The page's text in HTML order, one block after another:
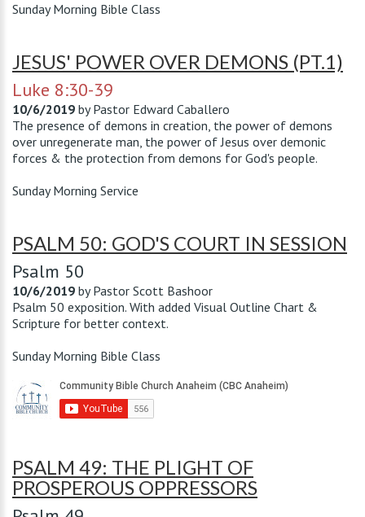
Sunday Morning Bible Class
JESUS' POWER OVER DEMONS (PT.1)
Luke 8:30-39
10/6/2019 byPastor Edward Caballero
The presence of demons in creation, the power of demons
over unregenerate man, the power of Jesus over demonic
forces & the protection from demons for God's people.
Sunday Morning Service
PSALM 50: GOD'S COURT IN SESSION
Psalm 50
10/6/2019 byPastor Scott Bashoor
Psalm 50 exposition. With added Visual Outline Chart &
Scripture for better context.
Sunday Morning Bible Class
PSALM 49: THE PLIGHT OF
PROSPEROUS OPPRESSORS